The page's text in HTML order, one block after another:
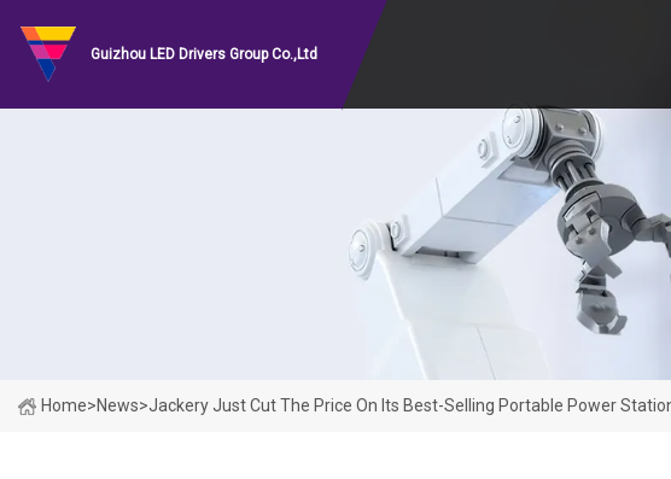
Guizhou LED Drivers Group Co.,Ltd
Home>News>Jackery Just Cut The Price On Its Best-Selling Portable Power